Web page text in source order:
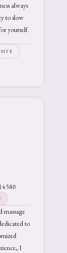
always
to slow
yourself.
massage
to
I